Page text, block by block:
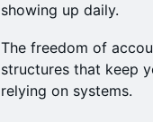
showing up daily.
The freedom of
structures that keep
relying on systems.